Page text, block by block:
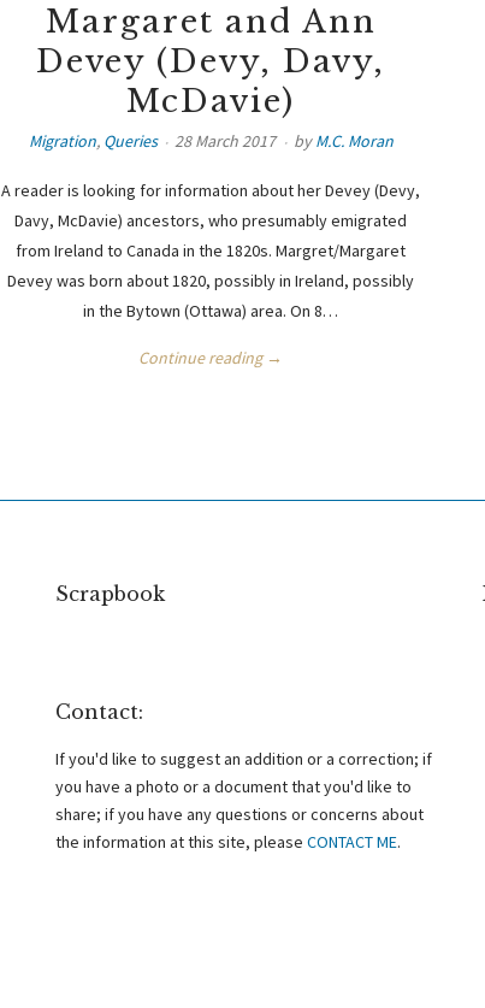
Margaret and Ann
Devey (Devy, Davy,
McDavie)
Migration, Queries 28 March 2017 byM.C. Moran
A reader is looking for information about her Devey (Devy,
Davy, McDavie) ancestors, who presumably emigrated
from Ireland to Canada in the 1820s. Margret/Margaret
Devey was born about 1820, possibly in Ireland, possibly
in the Bytown (Ottawa) area. On 8…
Continue reading →
Scrapbook
Contact:
If you'd like to suggest an addition or a correction; if
you have a photo or a document that you'd like to
share; if you have any questions or concerns about
the information at this site, please CONTACT ME.